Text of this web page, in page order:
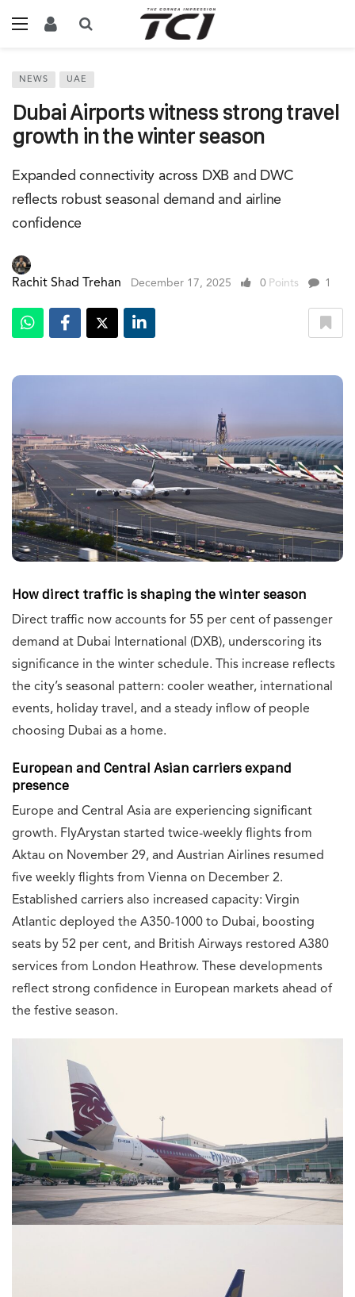
NEWS UAE
Dubai Airports witness strong travel
growth in the winter season
Expanded connectivity across DXB and DWC
reflects robust seasonal demand and airline
confidence
Rachit Shad Trehan December 17, 2025 0 Points 1
How direct traffic is shaping the winter season
Direct traffic now accounts for 55 per cent of passenger
demand at Dubai International (DXB), underscoring its
significance in the winter schedule. This increase reflects
the city’s seasonal pattern: cooler weather, international
events, holiday travel, and a steady inflow of people
choosing Dubai as a home.
European and Central Asian carriers expand
presence
Europe and Central Asia are experiencing significant
growth. FlyArystan started twice-weekly flights from
Aktau on November 29, and Austrian Airlines resumed
five weekly flights from Vienna on December 2.
Established carriers also increased capacity: Virgin
Atlantic deployed the A350-1000 to Dubai, boosting
seats by 52 per cent, and British Airways restored A380
services from London Heathrow. These developments
reflect strong confidence in European markets ahead of
the festive season.